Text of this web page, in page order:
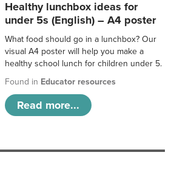
Healthy lunchbox ideas for
under 5s (English) – A4 poster
What food should go in a lunchbox? Our
visual A4 poster will help you make a
healthy school lunch for children under 5.
Found in Educator resources
Read more...